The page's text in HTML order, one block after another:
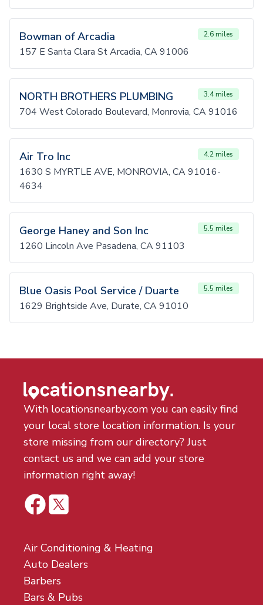
Bowman of Arcadia 2.6 miles
157 E Santa Clara St Arcadia, CA 91006
NORTH BROTHERS PLUMBING 3.4 miles
704 West Colorado Boulevard, Monrovia, CA 91016
Air Tro Inc 4.2 miles
1630 S MYRTLE AVE, MONROVIA, CA 91016-
4634
George Haney and Son Inc 5.5 miles
1260 Lincoln Ave Pasadena, CA 91103
Blue Oasis Pool Service / Duarte 5.5 miles
1629 Brightside Ave, Durate, CA 91010
With locationsnearby.com you can easily find
your local store location information. Is your
store missing from our directory? Just
contact us and we can add your store
information right away!
Air Conditioning & Heating
Auto Dealers
Barbers
Bars & Pubs